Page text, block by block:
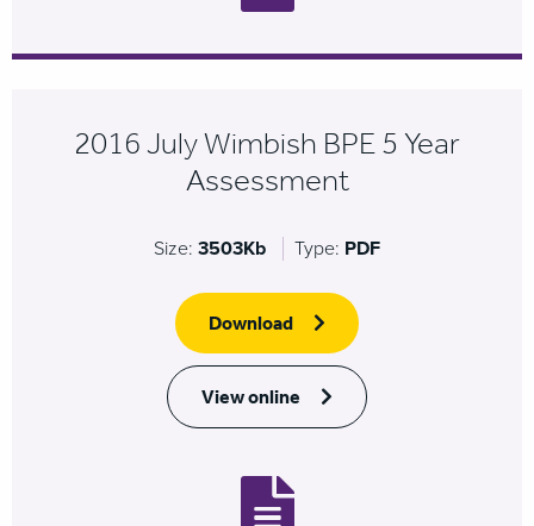
2016 July Wimbish BPE 5 Year
Assessment
Size: 3503Kb Type: PDF
Download
View online